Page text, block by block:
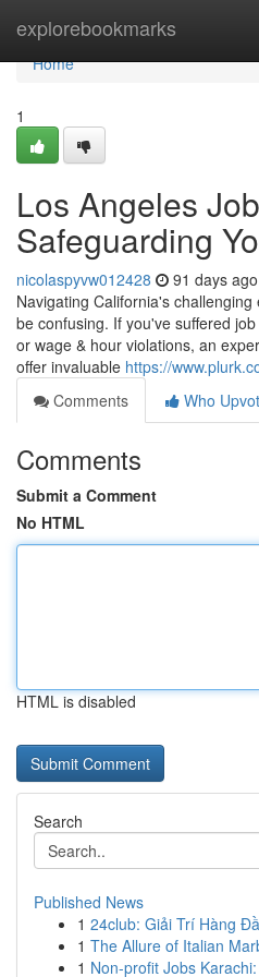
explorebookmarks
Home
Home
1
Los Angeles
Safeguarding
nicolaspyvw012428 91 days ago
Navigating California's
be confusing. If you've suffered
or wage & hour violations, an
offer invaluable https://
Comments
Who
Comments
Submit a Comment
No HTML
HTML is disabled
Search
Published News
1 24club: Giải Trí Hàng
1 The Allure of Italian
1 Non-profit Jobs